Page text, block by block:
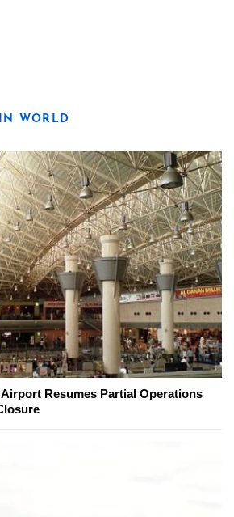
WORLD
Resumes Partial Operations